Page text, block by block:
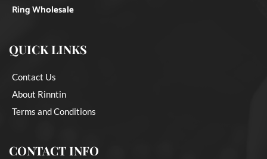
Ring Wholesale
QUICK LINKS
Contact Us
About Rinntin
Terms and Conditions
CONTACT INFO